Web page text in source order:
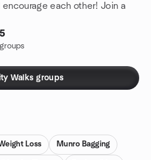
each other! Join a
5
groups
Walks groups
Loss Munro Bagging